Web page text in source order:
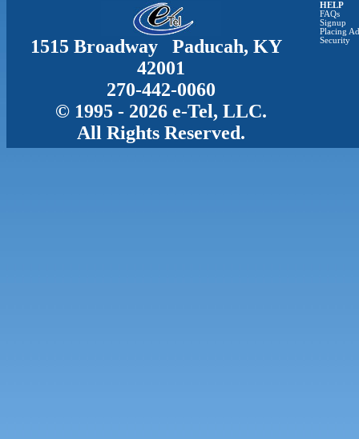
1515 Broadway Paducah, KY
42001
270-442-0060
© 1995 - 2026 e-Tel, LLC.
All Rights Reserved.
HELP
FAQs
Signup
Placing
Security